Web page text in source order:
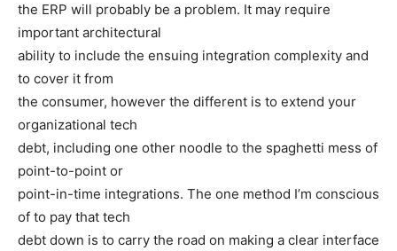
the ERP will probably be a problem. It may require
important architectural
ability to include the ensuing integration complexity and
to cover it from
the consumer, however the different is to extend your
organizational tech
debt, including one other noodle to the spaghetti mess of
point-to-point or
point-in-time integrations. The one method I’m conscious
of to pay that tech
debt down is to carry the road on making a clear interface